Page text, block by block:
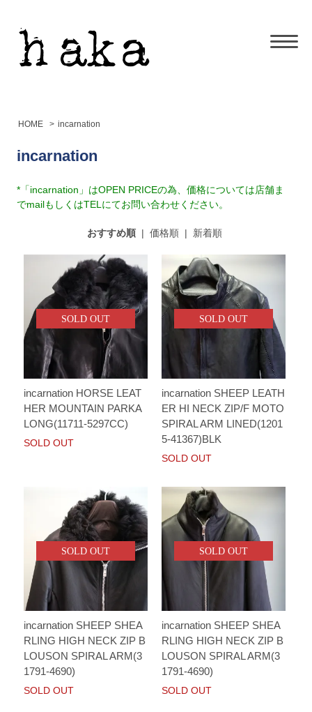
HOME > incarnation
incarnation
*「incarnation」はOPEN PRICEの為、価格については店舗ま
でmailもしくはTELにてお問い合わせください。
おすすめ順| 価格順| 新着順
SOLD OUT
incarnation HORSE LEAT
HER MOUNTAIN PARKA
LONG(11711-5297CC)
SOLD OUT
SOLD OUT
incarnation SHEEP LEATH
ER HI NECK ZIP/F MOTO
SPIRAL ARM LINED(1201
5-41367)BLK
SOLD OUT
SOLD OUT
incarnation SHEEP SHEA
RLING HIGH NECK ZIP B
LOUSON SPIRAL ARM(3
1791-4690)
SOLD OUT
SOLD OUT
incarnation SHEEP SHEA
RLING HIGH NECK ZIP B
LOUSON SPIRAL ARM(3
1791-4690)
SOLD OUT